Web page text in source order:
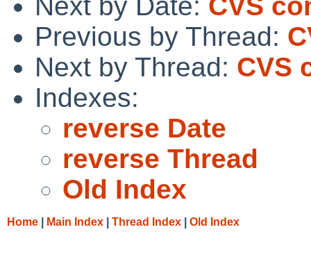
Previous by Thread:
Next by Thread: CVS
Indexes:
reverse Date
reverse Thread
Old Index
Home Main Index Thread Index Old Index